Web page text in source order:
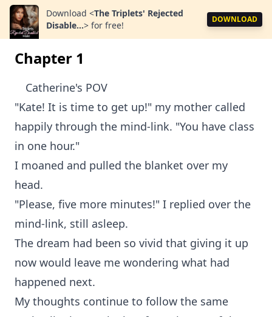
Download <The Triplets' Rejected
Disable...> for free!
DOWNLOAD
Chapter 1
Catherine's POV
"Kate! It is time to get up!" my mother called
happily through the mind-link. "You have class
in one hour."
I moaned and pulled the blanket over my
head.
"Please, five more minutes!" I replied over the
mind-link, still asleep.
The dream had been so vivid that giving it up
now would leave me wondering what had
happened next.
My thoughts continue to follow the same